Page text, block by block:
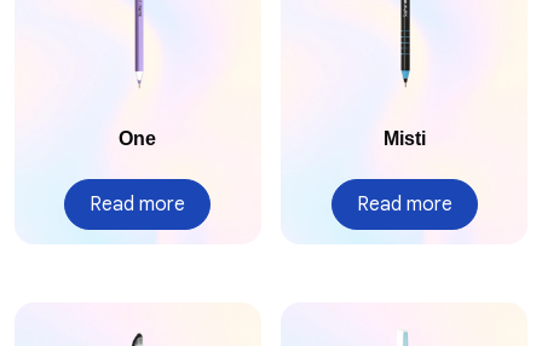
One
Read more
Misti
Read more